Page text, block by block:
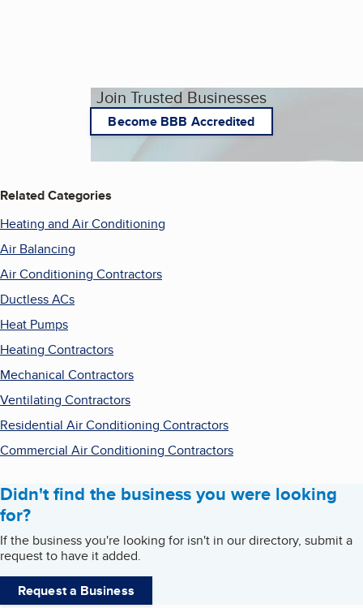
Join Trusted Businesses
Become BBB Accredited
Related Categories
Heating and Air Conditioning
Air Balancing
Air Conditioning Contractors
Ductless ACs
Heat Pumps
Heating Contractors
Mechanical Contractors
Ventilating Contractors
Residential Air Conditioning Contractors
Commercial Air Conditioning Contractors
Didn't find the business you were looking
for?
If the business you're looking for isn't in our directory, submit a
request to have it added.
Request a Business